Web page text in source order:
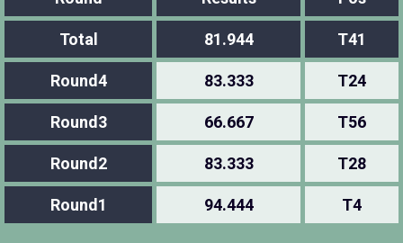
Total 81.944 T41
Round4 83.333 T24
Round3 66.667 T56
Round2 83.333 T28
Round1 94.444 T4